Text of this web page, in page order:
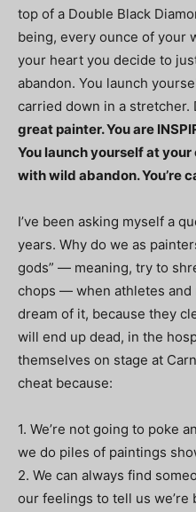
top of a Double Black
being, every ounce of your
your heart you decide to
abandon. You launch
carried down in a stretcher.
great painter. You are
You launch yourself at
with wild abandon. You’re
I’ve been asking myself a
years. Why do we as
gods” — meaning, try to
chops — when athletes and
dream of it, because they
will end up dead, in the
themselves on stage at
cheat because:
1. We’re not going to poke
we do piles of paintings
2. We can always find
our feelings to tell us we’re